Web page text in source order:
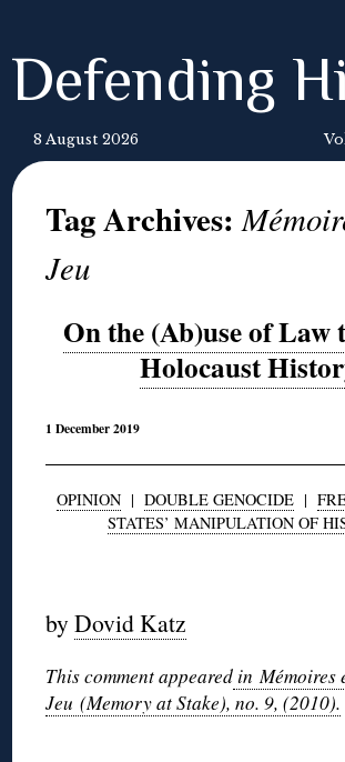
Defending
8 August 2026
Tag Archives:
Jeu
On the (Ab)use of Law
Holocaust
1 December 2019
OPINION | DOUBLE GENOCIDE |
STATES’ MANIPULATION OF
byDovid Katz
This comment appeared in Mémoires
Jeu (Memory at Stake), no. 9, (2010).